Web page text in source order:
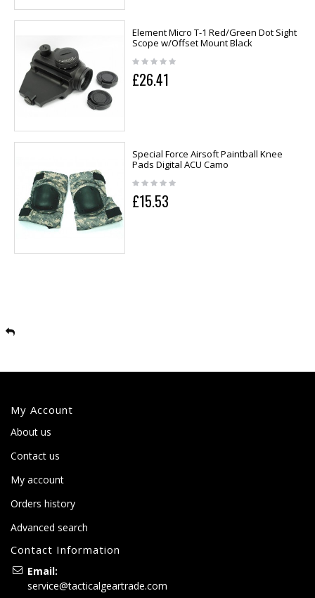
Element Micro T-1 Red/Green Dot Sight
Scope w/Offset Mount Black
£26.41
Special Force Airsoft Paintball Knee
Pads Digital ACU Camo
£15.53
My Account
About us
Contact us
My account
Orders history
Advanced search
Contact Information
Email:
service@tacticalgeartrade.com